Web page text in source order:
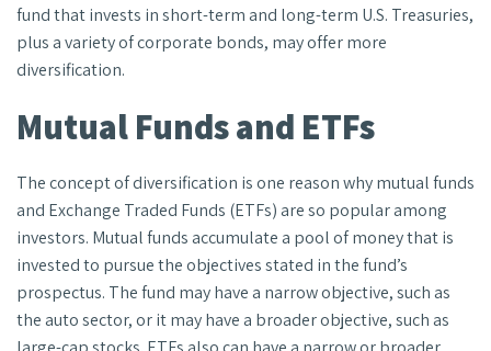
fund that invests in short-term and long-term U.S. Treasuries,
plus a variety of corporate bonds, may offer more
diversification.
Mutual Funds and ETFs
The concept of diversification is one reason why mutual funds
and Exchange Traded Funds (ETFs) are so popular among
investors. Mutual funds accumulate a pool of money that is
invested to pursue the objectives stated in the fund’s
prospectus. The fund may have a narrow objective, such as
the auto sector, or it may have a broader objective, such as